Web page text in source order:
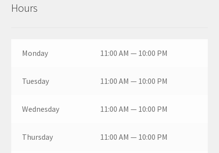
Hours
Monday 11:00 AM — 10:00 PM
Tuesday 11:00 AM — 10:00 PM
Wednesday 11:00 AM — 10:00 PM
Thursday 11:00 AM — 10:00 PM